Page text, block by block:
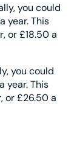
you could
year. This
or £18.50 a
you could
year. This
or £26.50 a